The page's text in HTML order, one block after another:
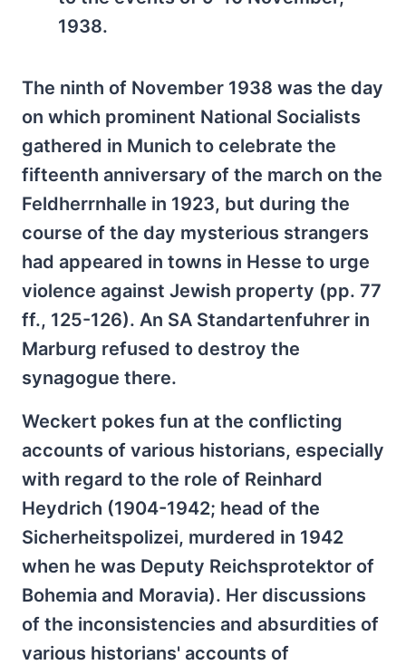
1938.
The ninth of November 1938 was the day
on which prominent National Socialists
gathered in Munich to celebrate the
fifteenth anniversary of the march on the
Feldherrnhalle in 1923, but during the
course of the day mysterious strangers
had appeared in towns in Hesse to urge
violence against Jewish property (pp. 77
ff., 125-126). An SA Standartenfuhrer in
Marburg refused to destroy the
synagogue there.
Weckert pokes fun at the conflicting
accounts of various historians, especially
with regard to the role of Reinhard
Heydrich (1904-1942; head of the
Sicherheitspolizei, murdered in 1942
when he was Deputy Reichsprotektor of
Bohemia and Moravia). Her discussions
of the inconsistencies and absurdities of
various historians' accounts of